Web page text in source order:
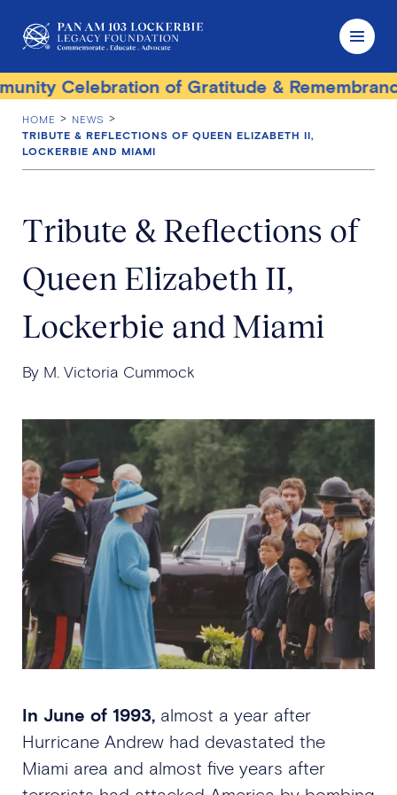
Celebration of Gratitude & Remembrance
HOME
NEWS
TRIBUTE & REFLECTIONS OF QUEEN ELIZABETH II,
LOCKERBIE AND MIAMI
Tribute & Reflections of
Queen Elizabeth II,
Lockerbie and Miami
By M. Victoria Cummock
In June of 1993, almost a year after
Hurricane Andrew had devastated the
Miami area and almost five years after